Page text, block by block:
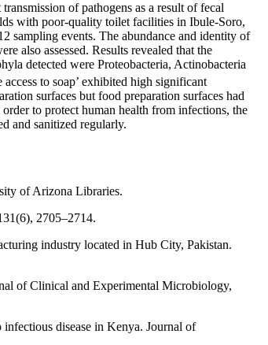
of pathogens as a result of fecal
with poor-quality toilet facilities in Ibule-Soro,
sampling events. The abundance and identity of
also assessed. Results revealed that the
detected were Proteobacteria, Actinobacteria
to soap’ exhibited high significant
surfaces but food preparation surfaces had
to protect human health from infections, the
and sanitized regularly.
of Arizona Libraries.
2705–2714.
industry located in Hub City, Pakistan.
of Clinical and Experimental Microbiology,
disease in Kenya. Journal of